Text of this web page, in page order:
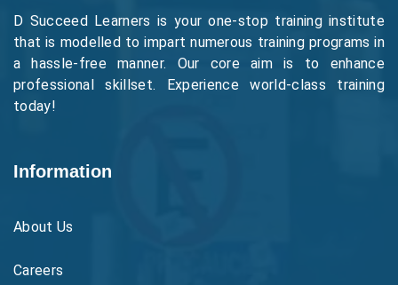
D Succeed Learners is your one-stop training institute
that is modelled to impart numerous training programs in
a hassle-free manner. Our core aim is to enhance
professional skillset. Experience world-class training
today!
Information
About Us
Careers